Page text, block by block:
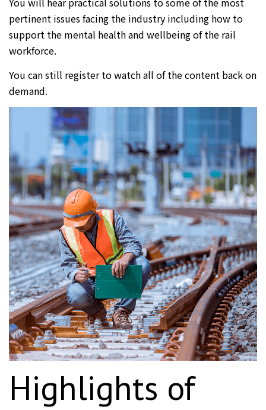
pertinent issues facing the industry including how to
support the mental health and wellbeing of the rail
workforce.
You can still register to watch all of the content back on
demand.
Highlights of